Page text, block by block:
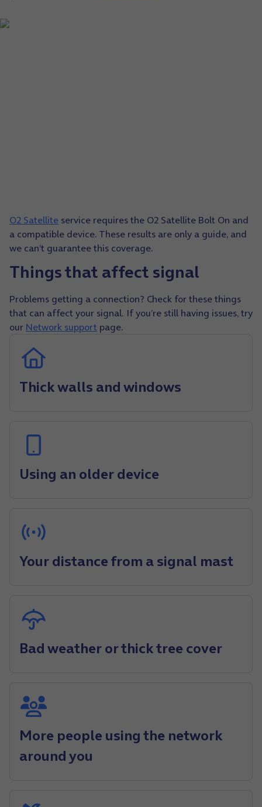
O2 Satellite service requires the O2 Satellite Bolt On and
a compatible device. These results are only a guide, and
we can’t guarantee this coverage.
Things that affect signal
Problems getting a connection? Check for these things
that can affect your signal. If you’re still having issues, try
our Network support page.
Thick walls and windows
Using an older device
Your distance from a signal mast
Bad weather or thick tree cover
More people using the network
around you